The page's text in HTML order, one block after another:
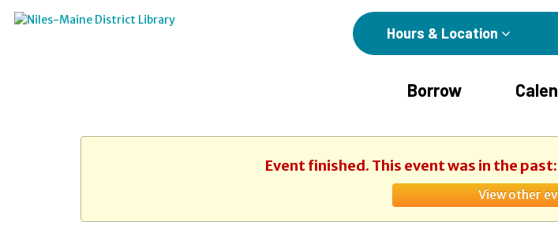
Hours & Location
Borrow
Event finished. This event was in the
View other